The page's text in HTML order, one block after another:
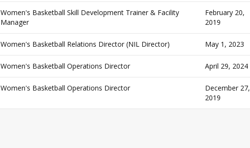
Women's Basketball Skill Development Trainer & Facility
Manager
February 20,
2019
Women's Basketball Relations Director (NIL Director) May 1, 2023
Women's Basketball Operations Director April 29, 2024
Women's Basketball Operations Director
December 27,
2019